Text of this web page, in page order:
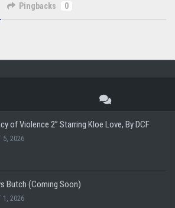
Pingbacks 0
of Violence 2” Starring Kloe Love, By DCF
5, 2026
Butch (Coming Soon)
1, 2026